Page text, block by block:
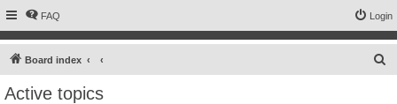
FAQ Login
Board index
Active topics